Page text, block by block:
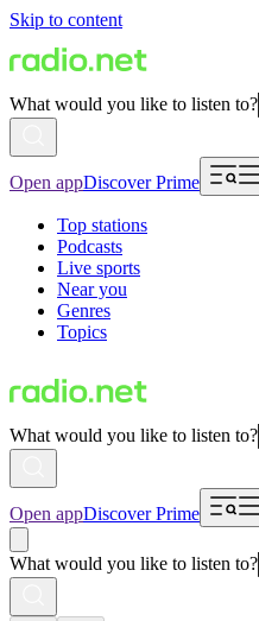
Skip to content
What would you like to listen to?
Open appDiscover Prime
Top stations
Podcasts
Live sports
Near you
Genres
Topics
What would you like to listen to?
Open appDiscover Prime
What would you like to listen to?